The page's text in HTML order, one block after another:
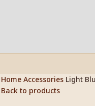
Home Accessories Light
Back to products